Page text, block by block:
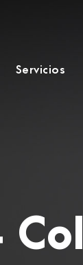
Servicios